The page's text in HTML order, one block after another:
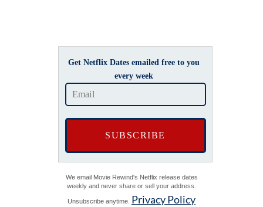
Get Netflix Dates emailed free to you
every week
We email Movie Rewind's Netflix release dates
weekly and never share or sell your address.
Unsubscribe anytime. Privacy Policy